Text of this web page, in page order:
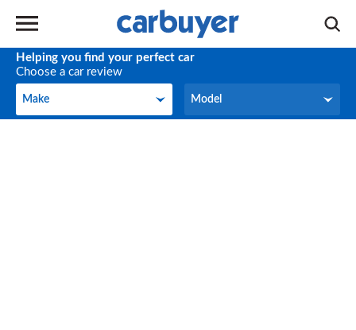
Helping you find your perfect car
Choose a car review
Make
Make Model
Model